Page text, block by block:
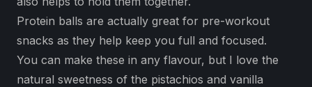
Protein balls are actually great for pre-workout
snacks as they help keep you full and focused.
You can make these in any flavour, but I love the
natural sweetness of the pistachios and vanilla